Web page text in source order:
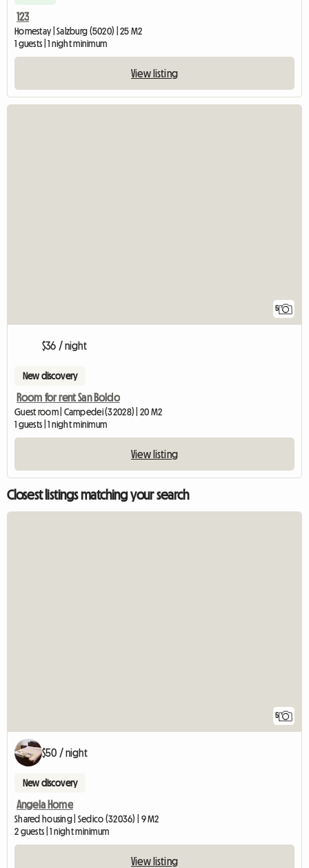
123
Homestay | Salzburg (5020) | 25 M2
1 guests | 1 night minimum
View listing
5
$36 / night
New discovery
Room for rent San Boldo
Guest room | Campedei (32028) | 20 M2
1 guests | 1 night minimum
View listing
Closest listings matching your search
5
$50 / night
New discovery
Angela Home
Shared housing | Sedico (32036) | 9 M2
2 guests | 1 night minimum
View listing